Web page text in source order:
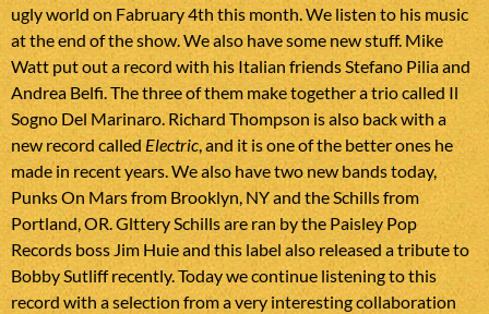
ugly world on Fabruary 4th this month. We listen to his music
at the end of the show. We also have some new stuff. Mike
Watt put out a record with his Italian friends Stefano Pilia and
Andrea Belfi. The three of them make together a trio called Il
Sogno Del Marinaro. Richard Thompson is also back with a
new record calledElectric, and it is one of the better ones he
made in recent years. We also have two new bands today,
Punks On Mars from Brooklyn, NY and the Schills from
Portland, OR. Glttery Schills are ran by the Paisley Pop
Records boss Jim Huie and this label also released a tribute to
Bobby Sutliff recently. Today we continue listening to this
record with a selection from a very interesting collaboration